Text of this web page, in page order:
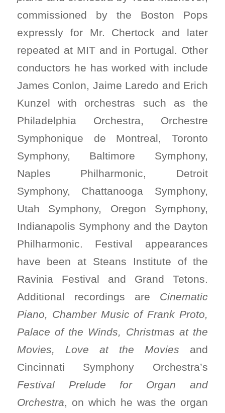
commissioned by the Boston Pops
expressly for Mr. Chertock and later
repeated at MIT and in Portugal. Other
conductors he has worked with include
James Conlon, Jaime Laredo and Erich
Kunzel with orchestras such as the
Philadelphia Orchestra, Orchestre
Symphonique de Montreal, Toronto
Symphony, Baltimore Symphony,
Naples Philharmonic, Detroit
Symphony, Chattanooga Symphony,
Utah Symphony, Oregon Symphony,
Indianapolis Symphony and the Dayton
Philharmonic. Festival appearances
have been at Steans Institute of the
Ravinia Festival and Grand Tetons.
Additional recordings are Cinematic
Piano, Chamber Music of Frank Proto,
Palace of the Winds, Christmas at the
Movies, Love at the Movies and
Cincinnati Symphony Orchestra’s
Festival Prelude for Organ and
Orchestra, on which he was the organ